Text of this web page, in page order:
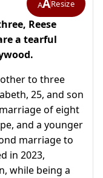
AAResize
Reese
a tearful
to three
25, and son
of eight
and a younger
marriage to
in 2023,
while being a